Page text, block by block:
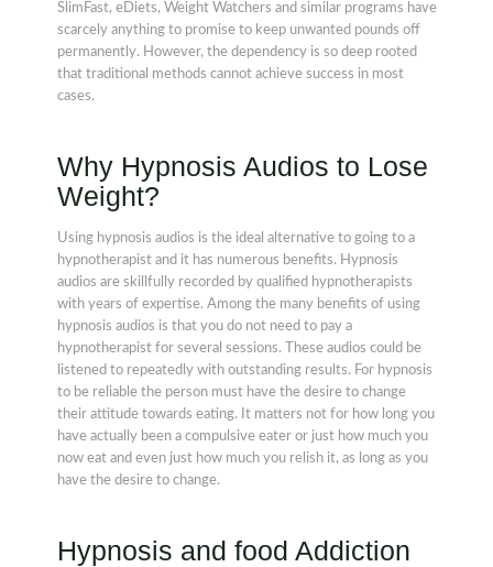
SlimFast, eDiets, Weight Watchers and similar programs have
scarcely anything to promise to keep unwanted pounds off
permanently. However, the dependency is so deep rooted
that traditional methods cannot achieve success in most
cases.
Why Hypnosis Audios to Lose
Weight?
Using hypnosis audios is the ideal alternative to going to a
hypnotherapist and it has numerous benefits. Hypnosis
audios are skillfully recorded by qualified hypnotherapists
with years of expertise. Among the many benefits of using
hypnosis audios is that you do not need to pay a
hypnotherapist for several sessions. These audios could be
listened to repeatedly with outstanding results. For hypnosis
to be reliable the person must have the desire to change
their attitude towards eating. It matters not for how long you
have actually been a compulsive eater or just how much you
now eat and even just how much you relish it, as long as you
have the desire to change.
Hypnosis and food Addiction